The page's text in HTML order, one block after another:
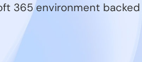
365 environment